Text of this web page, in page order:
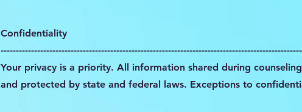
Confidentiality
Your privacy is a priority. All information shared during
and protected by state and federal laws. Exceptions to